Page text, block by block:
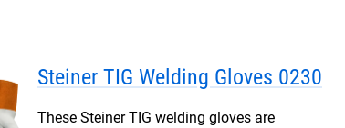
Steiner TIG Welding Gloves 0230
These Steiner TIG welding gloves are